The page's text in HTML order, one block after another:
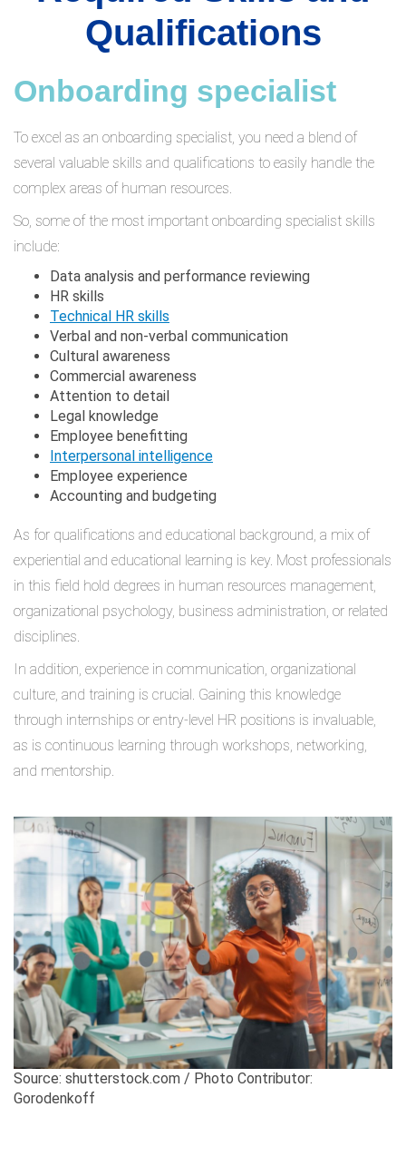
Qualifications
Onboarding specialist
To excel as an onboarding specialist, you need a blend of
several valuable skills and qualifications to easily handle the
complex areas of human resources.
So, some of the most important onboarding specialist skills
include:
Data analysis and performance reviewing
HR skills
Technical HR skills
Verbal and non-verbal communication
Cultural awareness
Commercial awareness
Attention to detail
Legal knowledge
Employee benefitting
Interpersonal intelligence
Employee experience
Accounting and budgeting
As for qualifications and educational background, a mix of
experiential and educational learning is key. Most professionals
in this field hold degrees in human resources management,
organizational psychology, business administration, or related
disciplines.
In addition, experience in communication, organizational
culture, and training is crucial. Gaining this knowledge
through internships or entry-level HR positions is invaluable,
as is continuous learning through workshops, networking,
and mentorship.
Source: shutterstock.com / Photo Contributor:
Gorodenkoff